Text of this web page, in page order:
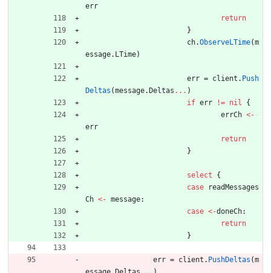
err
return
}
ch.ObserveLTime(m
essage. LTime)
err = client . Push
Deltas (message. Deltas ... )
if err != nil
{
errCh <-
err
return
}
select
{
case
readMessages
Ch <- message:
case <-doneCh:
return
}
err = client . PushDeltas (m